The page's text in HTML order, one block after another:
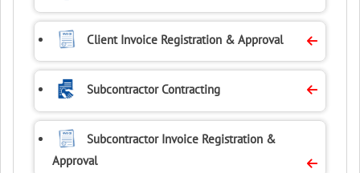
Client Invoice Registration & Approval
Subcontractor Contracting
Subcontractor Invoice Registration &
Approval